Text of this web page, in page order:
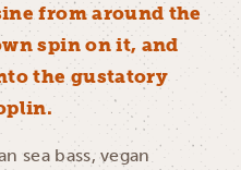
from around the
spin on it, and
the gustatory
sea bass, vegan